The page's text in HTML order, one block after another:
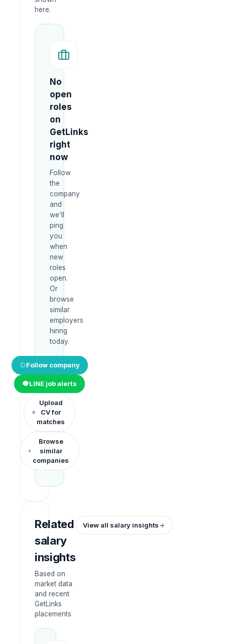
here.
No
open
roles
on
GetLinks
right
now
Follow
the
company
and
we’ll
ping
you
when
new
roles
open.
Or
browse
similar
employers
hiring
today.
Follow company
LINE job alerts
Upload
CV for
matches
Browse
similar
companies
Related
salary
insights
Based on
market data
and recent
GetLinks
placements
View all salary insights